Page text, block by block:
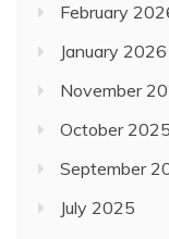
February
January 2026
November
October 2025
September
July 2025